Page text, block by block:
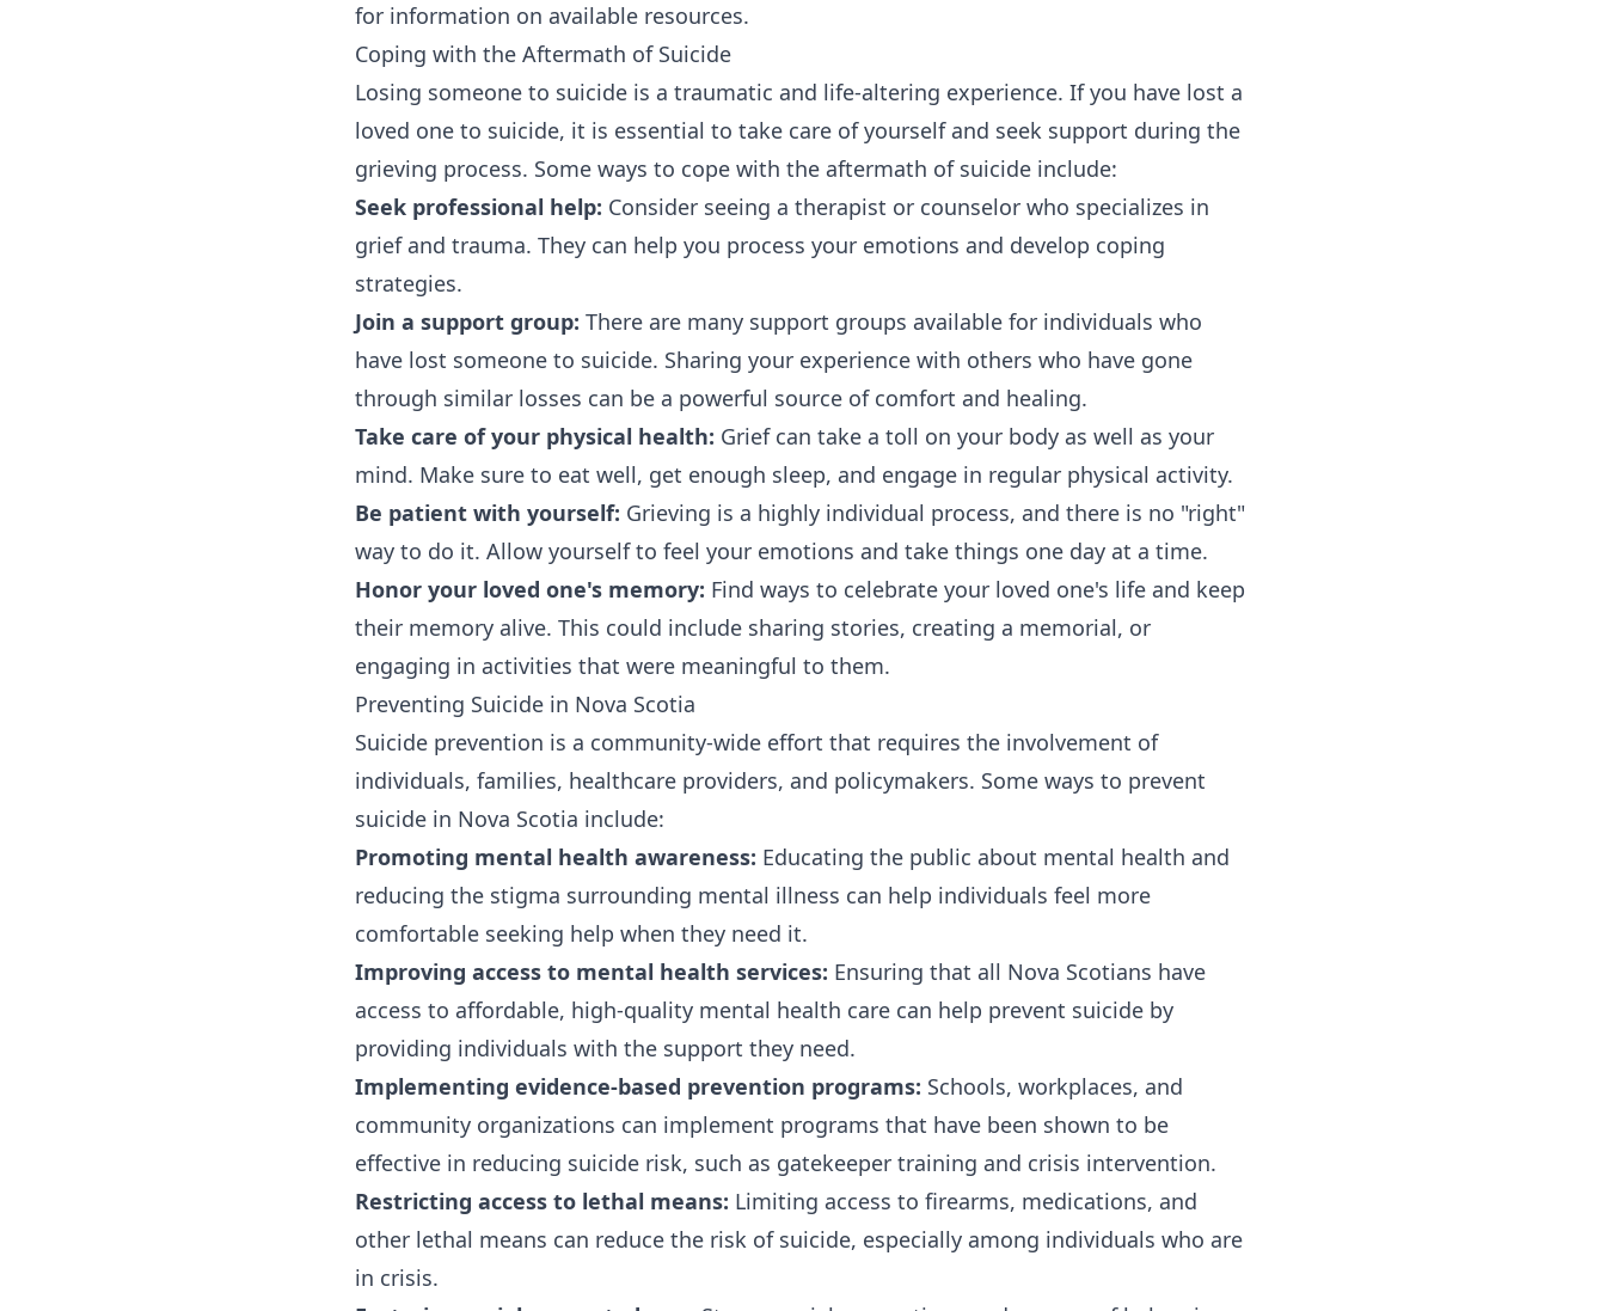
for information on available resources.
Coping with the Aftermath of Suicide
Losing someone to suicide is a traumatic and life-altering experience. If you have lost a
loved one to suicide, it is essential to take care of yourself and seek support during the
grieving process. Some ways to cope with the aftermath of suicide include:
Seek professional help: Consider seeing a therapist or counselor who specializes in
grief and trauma. They can help you process your emotions and develop coping
strategies.
Join a support group: There are many support groups available for individuals who
have lost someone to suicide. Sharing your experience with others who have gone
through similar losses can be a powerful source of comfort and healing.
Take care of your physical health: Grief can take a toll on your body as well as your
mind. Make sure to eat well, get enough sleep, and engage in regular physical activity.
Be patient with yourself: Grieving is a highly individual process, and there is no "right"
way to do it. Allow yourself to feel your emotions and take things one day at a time.
Honor your loved one's memory: Find ways to celebrate your loved one's life and keep
their memory alive. This could include sharing stories, creating a memorial, or
engaging in activities that were meaningful to them.
Preventing Suicide in Nova Scotia
Suicide prevention is a community-wide effort that requires the involvement of
individuals, families, healthcare providers, and policymakers. Some ways to prevent
suicide in Nova Scotia include:
Promoting mental health awareness: Educating the public about mental health and
reducing the stigma surrounding mental illness can help individuals feel more
comfortable seeking help when they need it.
Improving access to mental health services: Ensuring that all Nova Scotians have
access to affordable, high-quality mental health care can help prevent suicide by
providing individuals with the support they need.
Implementing evidence-based prevention programs: Schools, workplaces, and
community organizations can implement programs that have been shown to be
effective in reducing suicide risk, such as gatekeeper training and crisis intervention.
Restricting access to lethal means: Limiting access to firearms, medications, and
other lethal means can reduce the risk of suicide, especially among individuals who are
in crisis.